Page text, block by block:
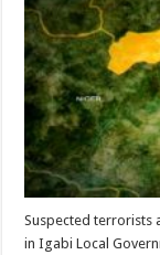
Suspected terrorists
in Igabi Local